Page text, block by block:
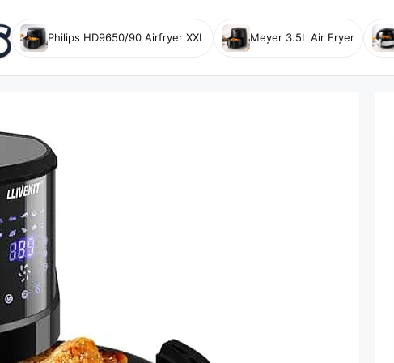
Philips HD9650/90 Airfryer XXL Meyer 3.5L Air Fryer